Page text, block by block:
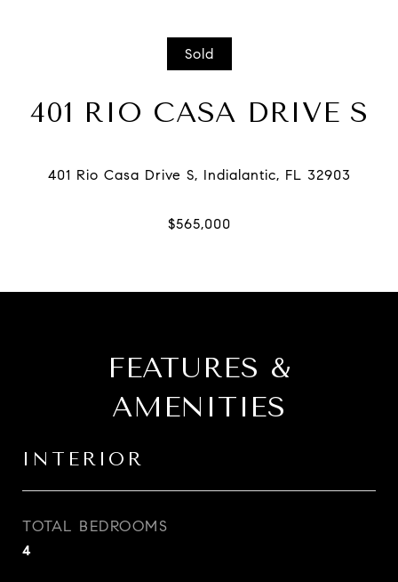
Sold
401 RIO CASA DRIVE S
FEATURES &
AMENITIES
INTERIOR
TOTAL BEDROOMS
4